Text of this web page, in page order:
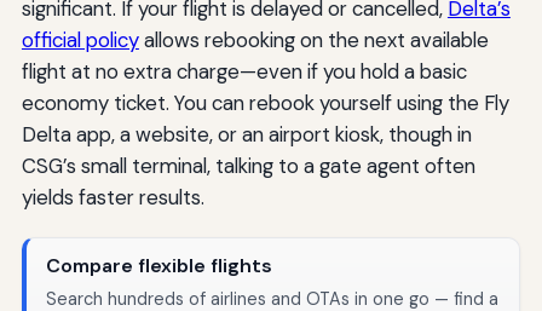
significant. If your flight is delayed or cancelled, Delta’s
official policyallows rebooking on the next available
flight at no extra charge—even if you hold a basic
economy ticket. You can rebook yourself using the Fly
Delta app, a website, or an airport kiosk, though in
CSG’s small terminal, talking to a gate agent often
yields faster results.
Compare flexible flights
Search hundreds of airlines and OTAs in one go — find a